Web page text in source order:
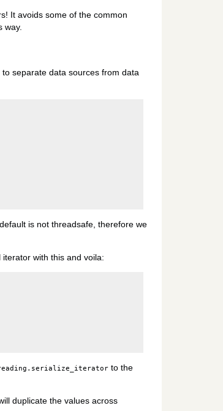
It avoids some of the common
way.
separate data sources from data
is not threadsafe, therefore we
iterator with this and voila:
to the
duplicate the values across